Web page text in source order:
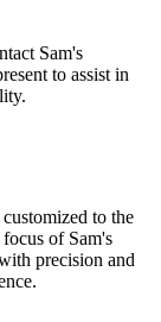
Sam's
to assist in
to the
of Sam's
precision and